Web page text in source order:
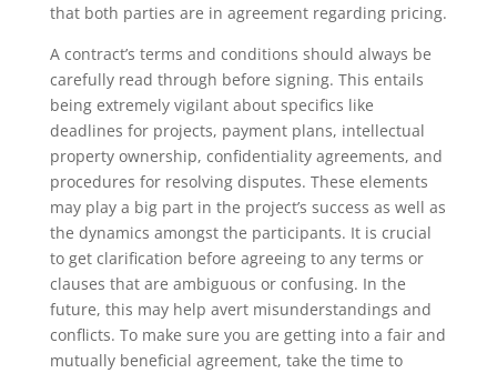
that both parties are in agreement regarding pricing.
A contract’s terms and conditions should always be
carefully read through before signing. This entails
being extremely vigilant about specifics like
deadlines for projects, payment plans, intellectual
property ownership, confidentiality agreements, and
procedures for resolving disputes. These elements
may play a big part in the project’s success as well as
the dynamics amongst the participants. It is crucial
to get clarification before agreeing to any terms or
clauses that are ambiguous or confusing. In the
future, this may help avert misunderstandings and
conflicts. To make sure you are getting into a fair and
mutually beneficial agreement, take the time to